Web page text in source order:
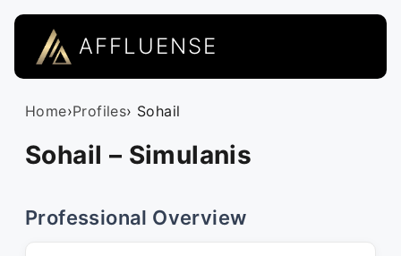
AFFLUENSE
Home›Profiles› Sohail
Sohail – Simulanis
Professional Overview